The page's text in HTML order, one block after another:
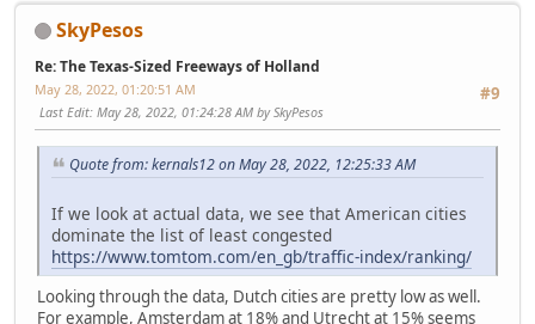
SkyPesos
Re: The Texas-Sized Freeways of Holland
#9
May 28, 2022, 01:20:51 AM
Last Edit: May 28, 2022, 01:24:28 AM by SkyPesos
Quote from: kernals12 on May 28, 2022, 12:25:33 AM
If we look at actual data, we see that American cities
dominate the list of least congested
https://www.tomtom.com/en_gb/traffic-index/ranking/
Looking through the data, Dutch cities are pretty low as well.
For example, Amsterdam at 18% and Utrecht at 15% seems